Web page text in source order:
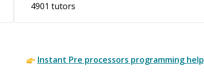
4901 tutors
Instant Pre processors programming help